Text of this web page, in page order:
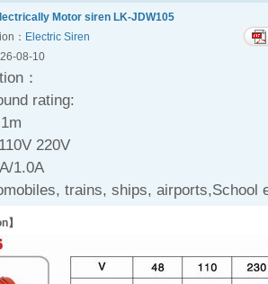
Motor siren LK-JDW105
： Electric Siren
08-10
：
rating:
220V
1.0A
trains, ships, airports,School